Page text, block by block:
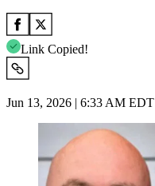
Link Copied!
Jun 13, 2026 | 6:33 AM EDT